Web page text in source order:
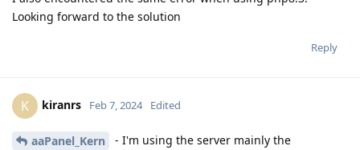
Looking forward to the solution
Reply
K kiranrs Feb 7, 2024 Edited
aaPanel_Kern
- I'm using the server mainly the